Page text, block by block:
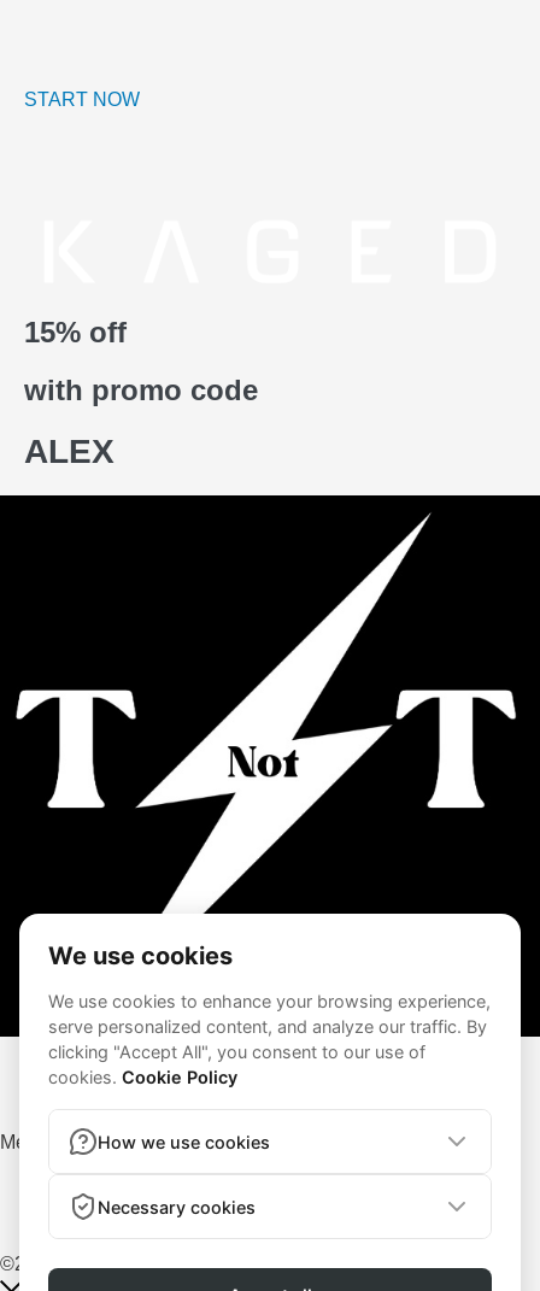
START NOW
15% off
with promo code
ALEX
Terms and Conditions
Privacy Policy
Menu
Terms and Conditions
Privacy Policy
©2026 – AG Fit | All rights reserved | Powered byLenus.io